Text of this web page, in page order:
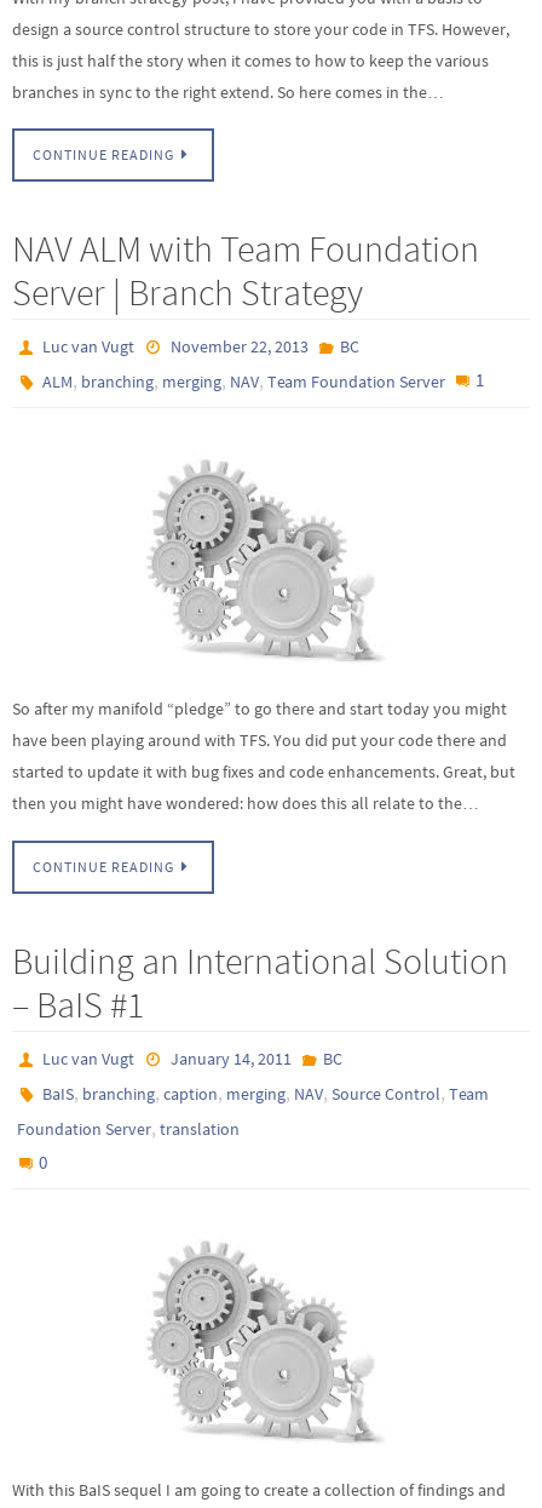
design a source control structure to store your code in TFS. However,
this is just half the story when it comes to how to keep the various
branches in sync to the right extend. So here comes in the…
CONTINUE READING
NAV ALM with Team Foundation
Server | Branch Strategy
Luc van Vugt November 22, 2013
BC
ALM, branching, merging, NAV,Team Foundation Server 1
So after my manifold “pledge” to go there and start today you might
have been playing around with TFS. You did put your code there and
started to update it with bug fixes and code enhancements. Great, but
then you might have wondered: how does this all relate to the…
CONTINUE READING
Building an International Solution
– BaIS #1
Luc van Vugt January 14, 2011
BC
BaIS, branching,caption, merging, NAV,Source Control,Team
Foundation Server, translation
0
With this BaIS sequel I am going to create a collection of findings and